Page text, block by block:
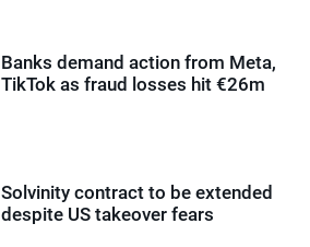
Banks demand action from Meta,
TikTok as fraud losses hit €26m
Solvinity contract to be extended
despite US takeover fears